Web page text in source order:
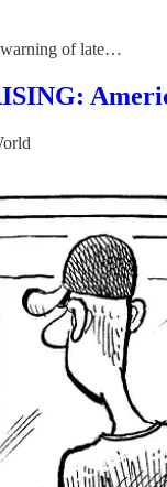
warning of late…